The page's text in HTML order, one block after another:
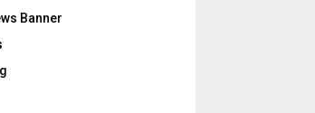
Banner